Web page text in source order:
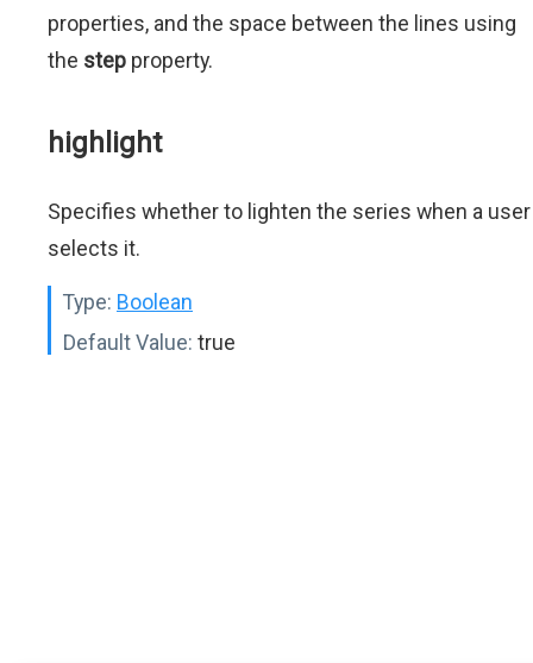
properties, and the space between the lines using
the step property.
highlight
Specifies whether to lighten the series when a user
selects it.
Type: Boolean
Default Value: true